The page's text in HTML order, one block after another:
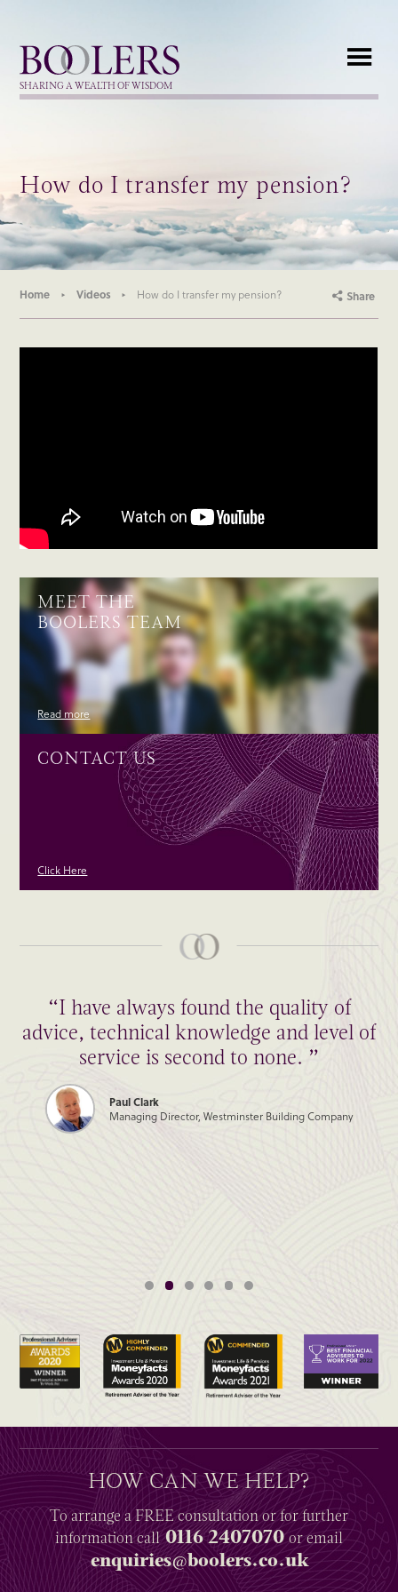
Boolers
SHARING A WEALTH OF WISDOM
How do I transfer my pension?
Home Videos How do I transfer my pension? Share
MEET THE
BOOLERS TEAM
Read more
CONTACT US
Click Here
“I have always found the quality of
advice, technical knowledge and level of
service is second to none. ”
Paul Clark
Managing Director, Westminster Building Company
HOW CAN WE HELP?
To arrange aFREEconsultation or for further
informationcall0116 2407070or email
enquiries@boolers.co.uk